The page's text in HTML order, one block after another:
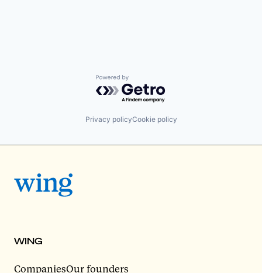
Powered by Getro.com
Privacy policyCookie policy
WING
CompaniesOur founders